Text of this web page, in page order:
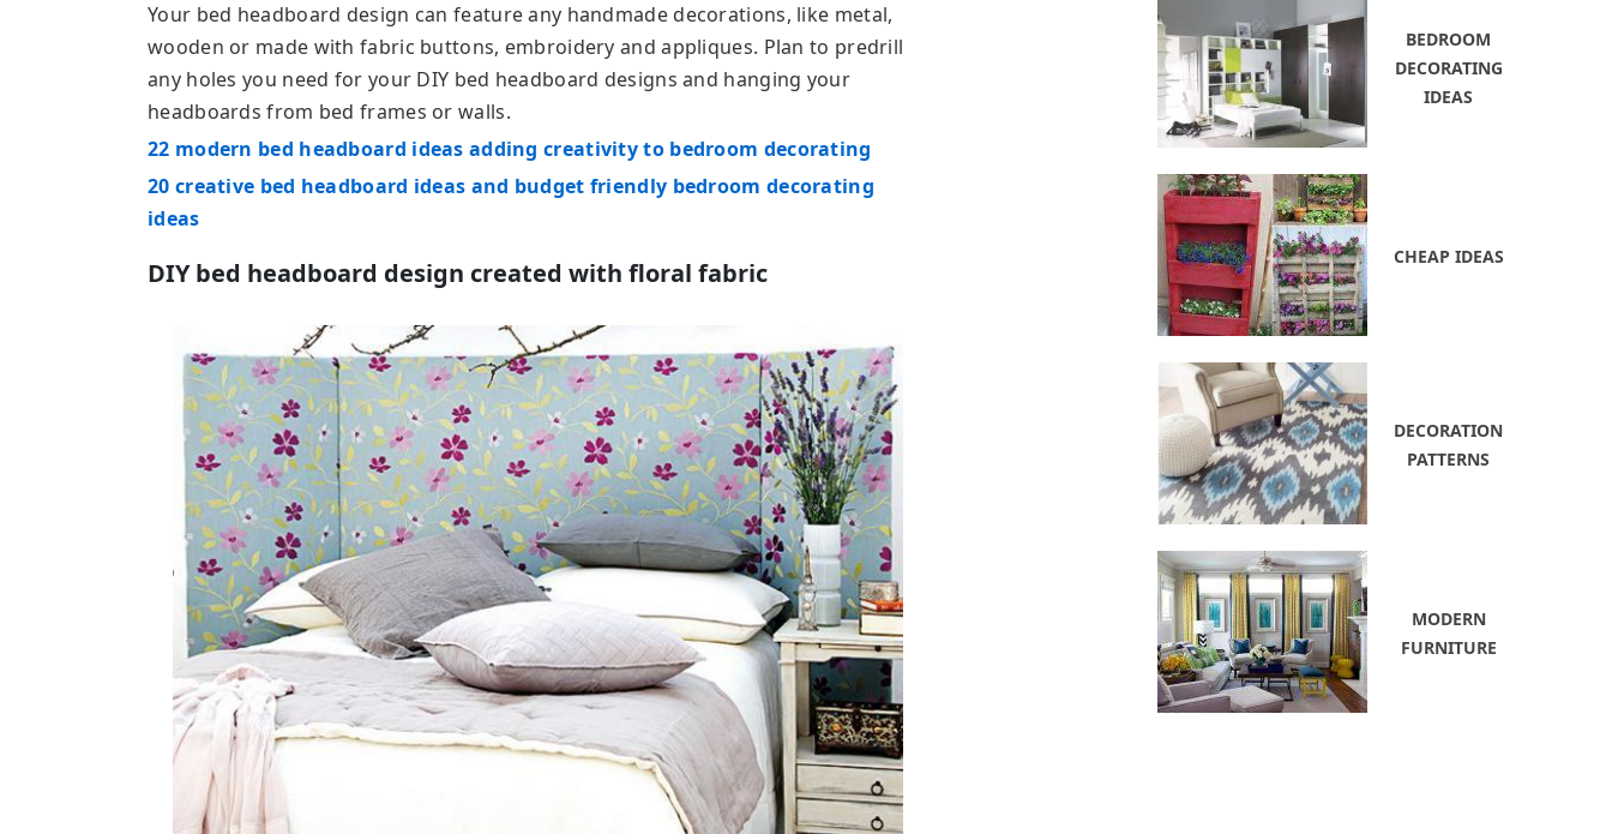
Your bed headboard design can feature any handmade decorations, like metal,
wooden or made with fabric buttons, embroidery and appliques. Plan to predrill
any holes you need for your DIY bed headboard designs and hanging your
headboards from bed frames or walls.
22 modern bed headboard ideas adding creativity to bedroom decorating
20 creative bed headboard ideas and budget friendly bedroom decorating
ideas
DIY bed headboard design created with floral fabric
BEDROOM
DECORATING
IDEAS
CHEAP IDEAS
DECORATION
PATTERNS
MODERN
FURNITURE